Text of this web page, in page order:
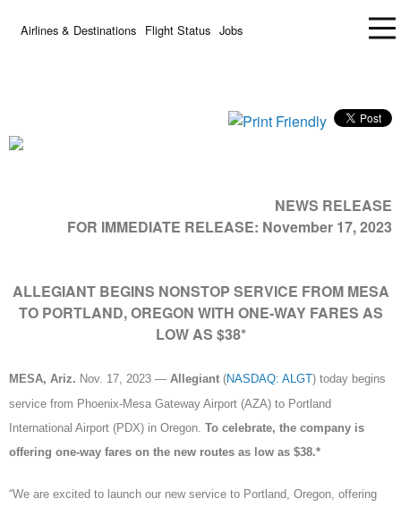
Airlines & Destinations Flight Status Jobs
NEWS RELEASE
FOR IMMEDIATE RELEASE: November 17, 2023
ALLEGIANT BEGINS NONSTOP SERVICE FROM MESA
TO PORTLAND, OREGON WITH ONE-WAY FARES AS
LOW AS $38*
MESA, Ariz. Nov. 17, 2023 — Allegiant (NASDAQ: ALGT) today begins
service from Phoenix-Mesa Gateway Airport (AZA) to Portland
International Airport (PDX) in Oregon. To celebrate, the company is
offering one-way fares on the new routes as low as $38.*
“We are excited to launch our new service to Portland, Oregon, offering